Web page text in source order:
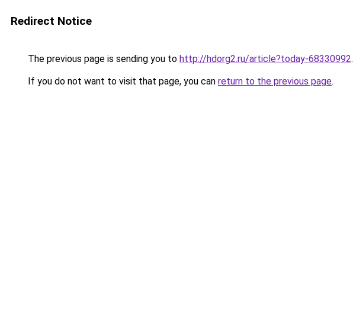
Redirect Notice
The previous page is sending you to http://hdorg2.ru/article?today-68330992.
If you do not want to visit that page, you can return to the previous page.